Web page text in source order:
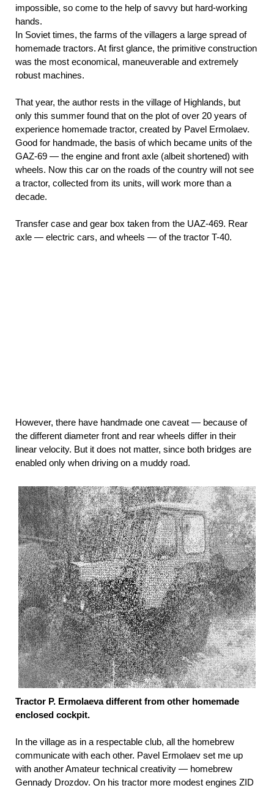
impossible, so come to the help of savvy but hard-working
hands.
In Soviet times, the farms of the villagers a large spread of
homemade tractors. At first glance, the primitive construction
was the most economical, maneuverable and extremely
robust machines.
That year, the author rests in the village of Highlands, but
only this summer found that on the plot of over 20 years of
experience homemade tractor, created by Pavel Ermolaev.
Good for handmade, the basis of which became units of the
GAZ-69 — the engine and front axle (albeit shortened) with
wheels. Now this car on the roads of the country will not see
a tractor, collected from its units, will work more than a
decade.
Transfer case and gear box taken from the UAZ-469. Rear
axle — electric cars, and wheels — of the tractor T-40.
However, there have handmade one caveat — because of
the different diameter front and rear wheels differ in their
linear velocity. But it does not matter, since both bridges are
enabled only when driving on a muddy road.
Tractor P. Ermolaeva different from other homemade
enclosed cockpit.
In the village as in a respectable club, all the homebrew
communicate with each other. Pavel Ermolaev set me up
with another Amateur technical creativity — homebrew
Gennady Drozdov. On his tractor more modest engines ZID